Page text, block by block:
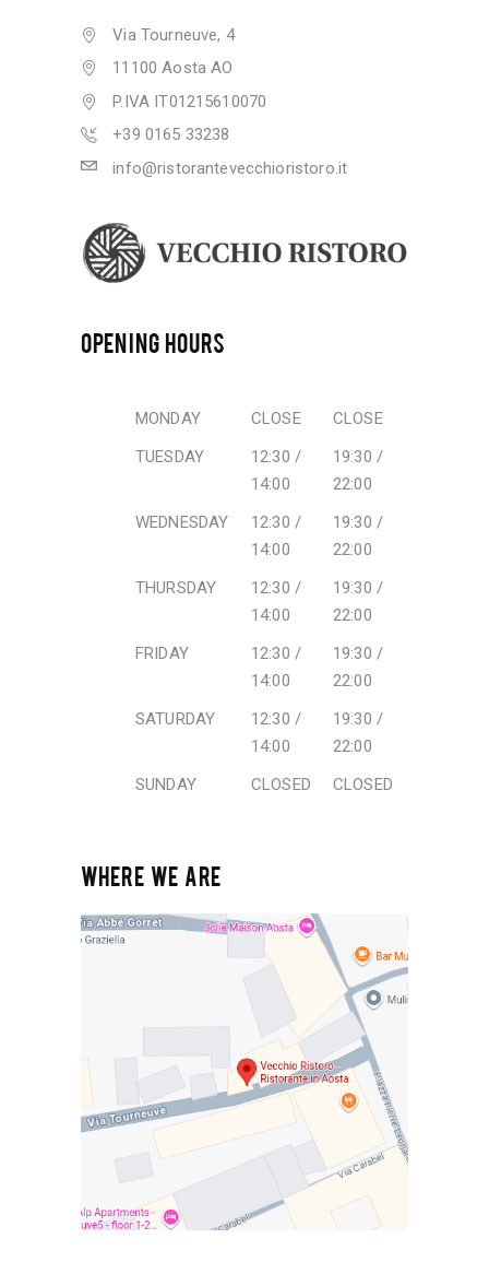
Via Tourneuve, 4
11100 Aosta AO
P.IVA IT01215610070
+39 0165 33238
info@ristorantevecchioristoro.it
OPENING HOURS
MONDAY CLOSE
CLOSE
TUESDAY
12:30 /
14:00
19:30 /
22:00
WEDNESDAY
12:30 /
14:00
19:30 /
22:00
THURSDAY
12:30 /
14:00
19:30 /
22:00
FRIDAY
12:30 /
14:00
19:30 /
22:00
SATURDAY
12:30 /
14:00
19:30 /
22:00
SUNDAY
CLOSED CLOSED
WHERE WE ARE